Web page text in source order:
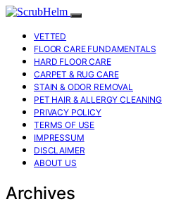
VETTED
FLOOR CARE FUNDAMENTALS
HARD FLOOR CARE
CARPET & RUG CARE
STAIN & ODOR REMOVAL
PET HAIR & ALLERGY CLEANING
PRIVACY POLICY
TERMS OF USE
IMPRESSUM
DISCLAIMER
ABOUT US
Archives